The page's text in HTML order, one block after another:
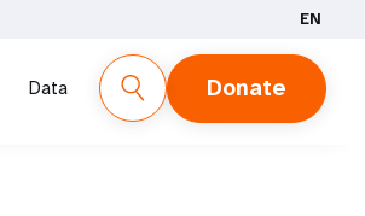
EN
Data Donate